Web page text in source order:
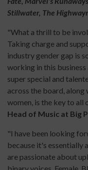
Stillwater, The
"What a thrill to be
Taking charge and
industry gender gap is
working in this
super special and
across the board,
women, is the key to all
Head of Music at Big
"I have been looking
because it's essentially
are passionate about